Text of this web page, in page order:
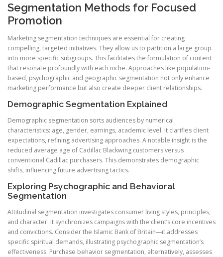
Segmentation Methods for Focused
Promotion
Marketing segmentation techniques are essential for creating
compelling, targeted initiatives. They allow us to partition a large group
into more specific subgroups. This facilitates the formulation of content
that resonate profoundly with each niche. Approaches like population-
based, psychographic and geographic segmentation not only enhance
marketing performance but also create deeper client relationships.
Demographic Segmentation Explained
Demographic segmentation sorts audiences by numerical
characteristics: age, gender, earnings, academic level. It clarifies client
expectations, refining advertising approaches. A notable insight is the
reduced average age of Cadillac Blackwing customers versus
conventional Cadillac purchasers. This demonstrates demographic
shifts, influencing future advertising tactics.
Exploring Psychographic and Behavioral
Segmentation
Attitudinal segmentation investigates consumer living styles, principles,
and character. It synchronizes campaigns with the client’s core incentives
and convictions. Consider the Islamic Bank of Britain—it addresses
specific spiritual demands, illustrating psychographic segmentation’s
effectiveness. Purchase behavior segmentation, alternatively, assesses